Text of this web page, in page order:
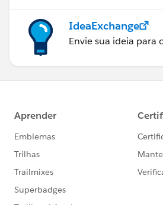
myController
//testAccPlan.save();
Test.StopTest();
}
Please let us know if this will help
Thanks
IdeaExchange
Envie sua ideia para